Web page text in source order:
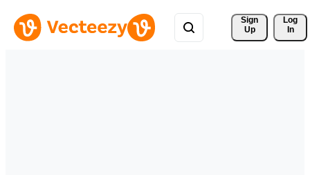
Sign
Up
Log
In